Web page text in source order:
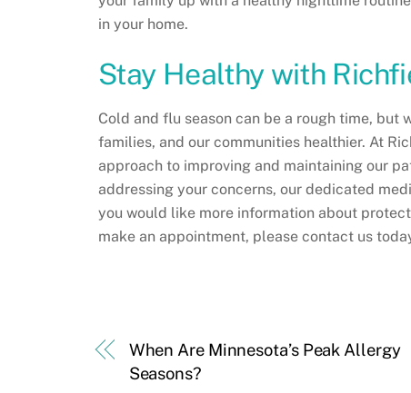
in your home.
Stay Healthy with
Cold and flu season can be a rough time, but
families, and our communities healthier. At
approach to improving and maintaining our
addressing your concerns, our dedicated
you would like more information about
make an appointment, please contact us
When Are Minnesota’s Peak Allergy
Seasons?